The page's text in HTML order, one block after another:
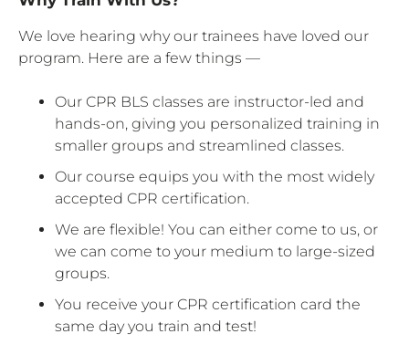
We love hearing why our trainees have loved our
program. Here are a few things —
Our CPR BLS classes are instructor-led and
hands-on, giving you personalized training in
smaller groups and streamlined classes.
Our course equips you with the most widely
accepted CPR certification.
We are flexible! You can either come to us, or
we can come to your medium to large-sized
groups.
You receive your CPR certification card the
same day you train and test!